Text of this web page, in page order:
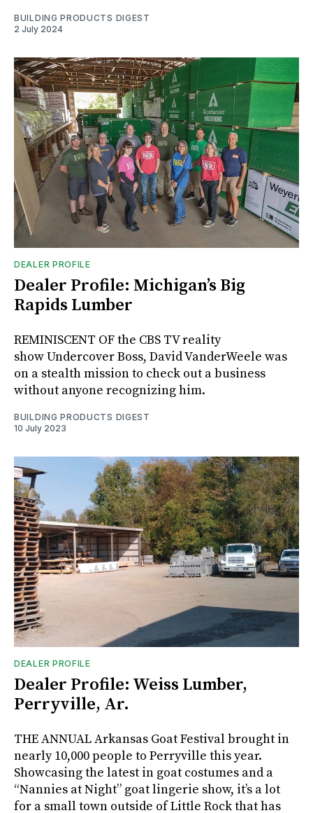
BUILDING PRODUCTS DIGEST
2 July 2024
DEALER PROFILE
Dealer Profile: Michigan’s Big
Rapids Lumber
REMINISCENT OF the CBS TV reality
show Undercover Boss, David VanderWeele was
on a stealth mission to check out a business
without anyone recognizing him.
BUILDING PRODUCTS DIGEST
10 July 2023
DEALER PROFILE
Dealer Profile: Weiss Lumber,
Perryville, Ar.
THE ANNUAL Arkansas Goat Festival brought in
nearly 10,000 people to Perryville this year.
Showcasing the latest in goat costumes and a
“Nannies at Night” goat lingerie show, it’s a lot
for a small town outside of Little Rock that has